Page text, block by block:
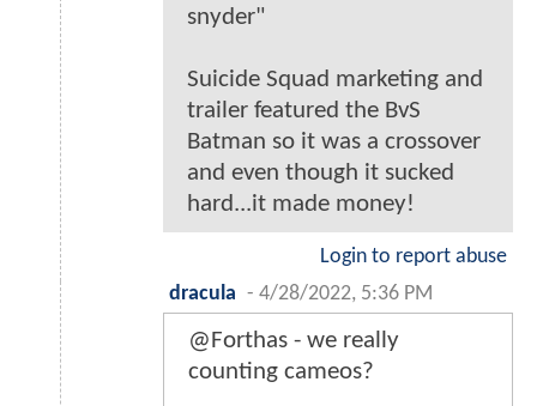
snyder"
Suicide Squad marketing and
trailer featured the BvS
Batman so it was a crossover
and even though it sucked
hard...it made money!
Login to report abuse
dracula - 4/28/2022, 5:36 PM
@Forthas - we really
counting cameos?